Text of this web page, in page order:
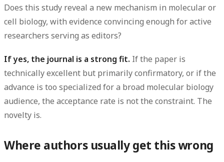
Does this study reveal a new mechanism in molecular or
cell biology, with evidence convincing enough for active
researchers serving as editors?
If yes, the journal is a strong fit. If the paper is
technically excellent but primarily confirmatory, or if the
advance is too specialized for a broad molecular biology
audience, the acceptance rate is not the constraint. The
novelty is.
Where authors usually get this wrong